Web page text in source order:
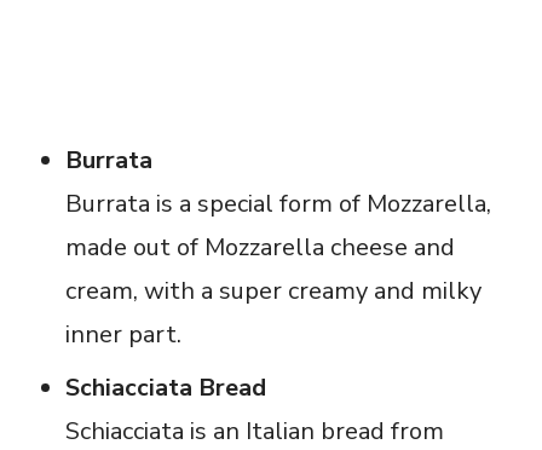
Burrata
Burrata is a special form of Mozzarella,
made out of Mozzarella cheese and
cream, with a super creamy and milky
inner part.
Schiacciata Bread
Schiacciata is an Italian bread from